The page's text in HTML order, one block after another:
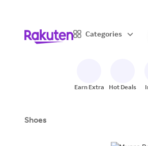
Categories
Earn Extra Hot Deals
Shoes